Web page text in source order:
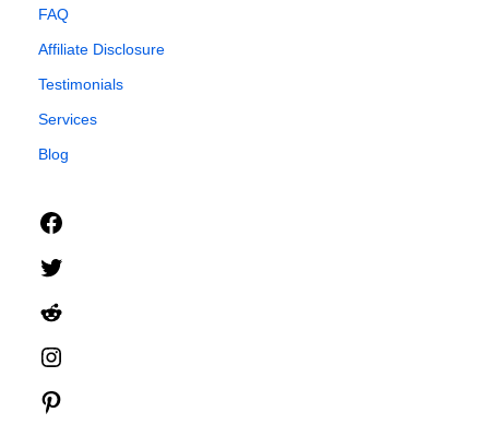
FAQ
Affiliate Disclosure
Testimonials
Services
Blog